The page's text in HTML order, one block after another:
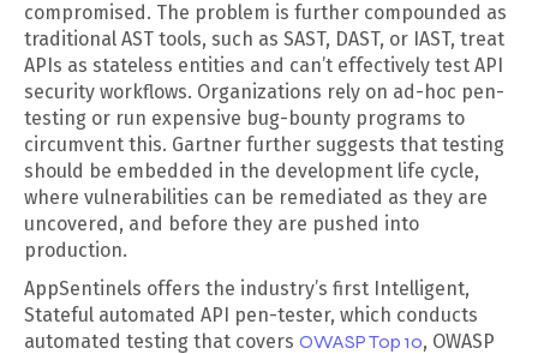
compromised. The problem is further compounded as
traditional AST tools, such as SAST, DAST, or IAST, treat
APIs as stateless entities and can’t effectively test API
security workflows. Organizations rely on ad-hoc pen-
testing or run expensive bug-bounty programs to
circumvent this. Gartner further suggests that testing
should be embedded in the development life cycle,
where vulnerabilities can be remediated as they are
uncovered, and before they are pushed into
production.
AppSentinels offers the industry’s first Intelligent,
Stateful automated API pen-tester, which conducts
automated testing that covers OWASP Top 10, OWASP